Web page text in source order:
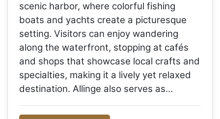
scenic harbor, where colorful fishing
boats and yachts create a picturesque
setting. Visitors can enjoy wandering
along the waterfront, stopping at cafés
and shops that showcase local crafts and
specialties, making it a lively yet relaxed
destination. Allinge also serves as…